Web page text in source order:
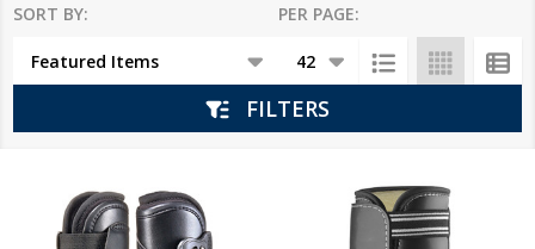
List
SORT BY: PER PAGE:
FILTERS